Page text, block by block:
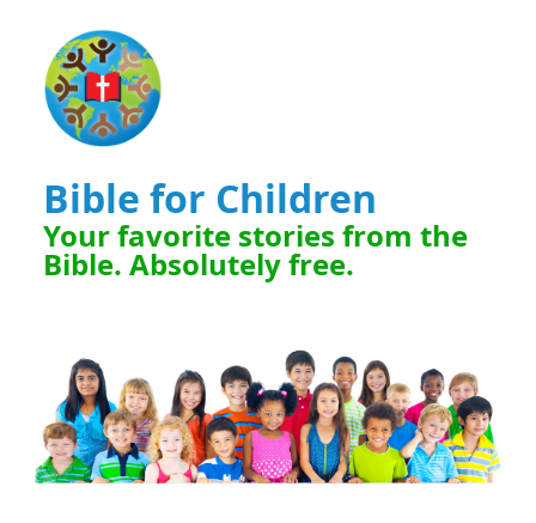
Bible for Children
Your favorite stories from the
Bible. Absolutely free.